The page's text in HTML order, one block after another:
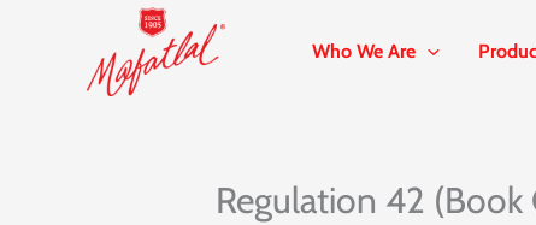
Who We Are
Regulation 42